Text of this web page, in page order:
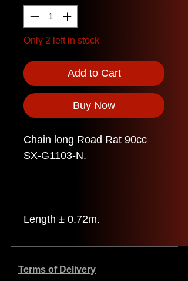
Only 2 left in stock
Add to Cart
Buy Now
Chain long Road Rat 90cc
SX-G1103-N.
Length ± 0.72m.
Terms of Delivery